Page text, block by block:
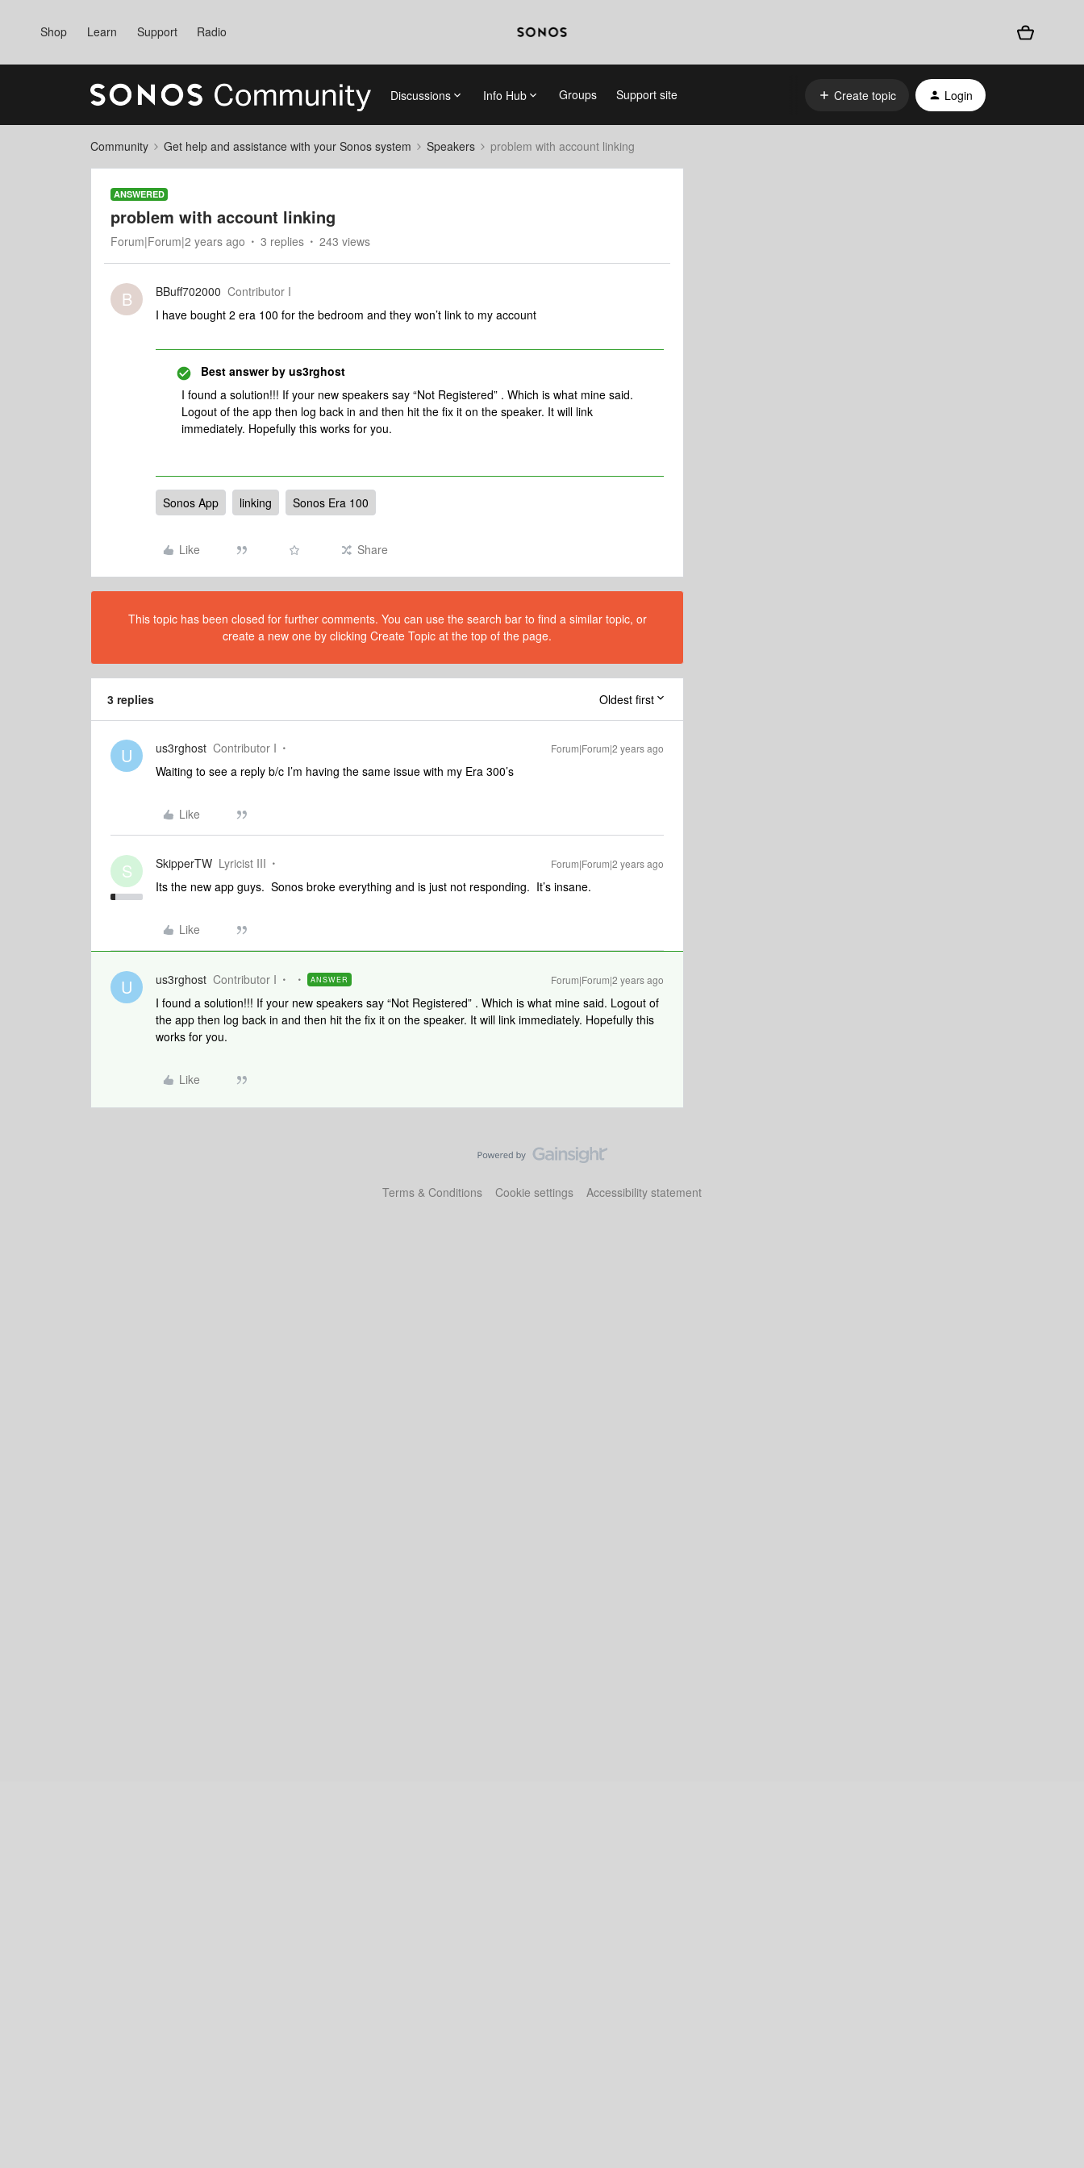
Shop Learn Support Radio
Discussions Info Hub Groups Support site Create topic Login
Community Get help and assistance with your Sonos system Speakers problem with account linking
ANSWERED
problem with account linking
Forum|Forum|2 years ago 3 replies 243 views
B BBuff702000 Contributor I
I have bought 2 era 100 for the bedroom and they won’t link to my account
Best answer by us3rghost
I found a solution!!! If your new speakers say “Not Registered” . Which is what mine said.
Logout of the app then log back in and then hit the fix it on the speaker. It will link
immediately. Hopefully this works for you.
Sonos App linking Sonos Era 100
Like Share
This topic has been closed for further comments. You can use the search bar to find a similar topic, or
create a new one by clicking Create Topic at the top of the page.
3 replies Oldest first
U us3rghost Contributor I Forum|Forum|2 years ago
Waiting to see a reply b/c I’m having the same issue with my Era 300’s
Like
S SkipperTW Lyricist III Forum|Forum|2 years ago
Its the new app guys. Sonos broke everything and is just not responding. It’s insane.
Like
U us3rghost Contributor I ANSWER Forum|Forum|2 years ago
I found a solution!!! If your new speakers say “Not Registered” . Which is what mine said. Logout of
the app then log back in and then hit the fix it on the speaker. It will link immediately. Hopefully this
works for you.
Like
Terms & Conditions Cookie settings Accessibility statement